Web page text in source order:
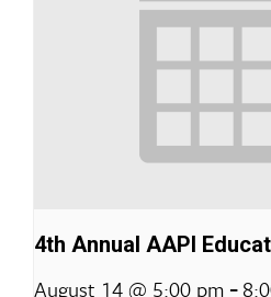
4th Annual AAPI
August 14 @ 5:00 pm -